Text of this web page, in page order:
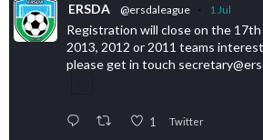
ERSDA @ersdaleague · 1 Jul
Registration will close on the 17th
2013, 2012 or 2011 teams
please get in touch
1 Twitter